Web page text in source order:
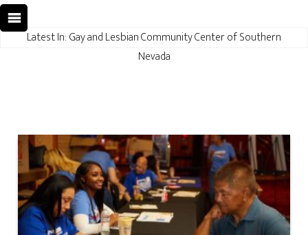
Latest In: Gay and Lesbian Community Center of Southern
Nevada